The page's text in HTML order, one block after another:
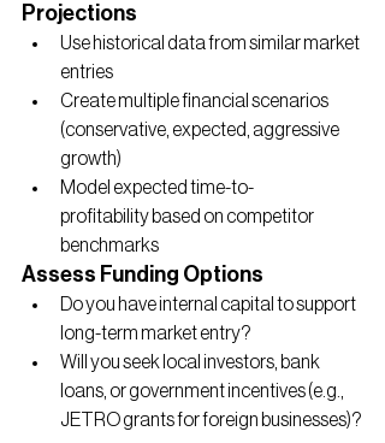
Projections
Use historical data from similar market
entries
Create multiple financial scenarios
(conservative, expected, aggressive
growth)
Model expected time-to-
profitability based on competitor
benchmarks
Assess Funding Options
Do you have internal capital to support
long-term market entry?
Will you seek local investors, bank
loans, or government incentives (e.g.,
JETRO grants for foreign businesses)?